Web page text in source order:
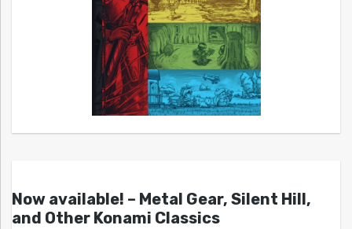
Now available! – Metal Gear, Silent Hill,
and Other Konami Classics